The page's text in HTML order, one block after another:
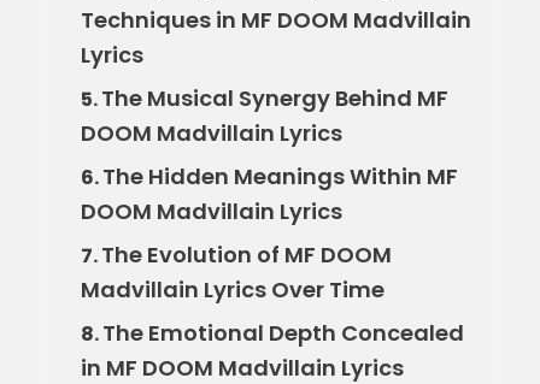
Techniques in MF DOOM Madvillain
Lyrics
5.The Musical Synergy Behind MF
DOOM Madvillain Lyrics
6.The Hidden Meanings Within MF
DOOM Madvillain Lyrics
7.The Evolution of MF DOOM
Madvillain Lyrics Over Time
8.The Emotional Depth Concealed
in MF DOOM Madvillain Lyrics